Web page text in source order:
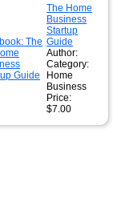
The Home
Business
Startup
Guide
Author:
Category:
Home
Business
Price:
$7.00